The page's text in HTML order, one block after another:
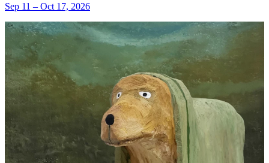
Sep 11 – Oct 17, 2026